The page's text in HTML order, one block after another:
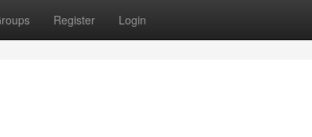
Register Login